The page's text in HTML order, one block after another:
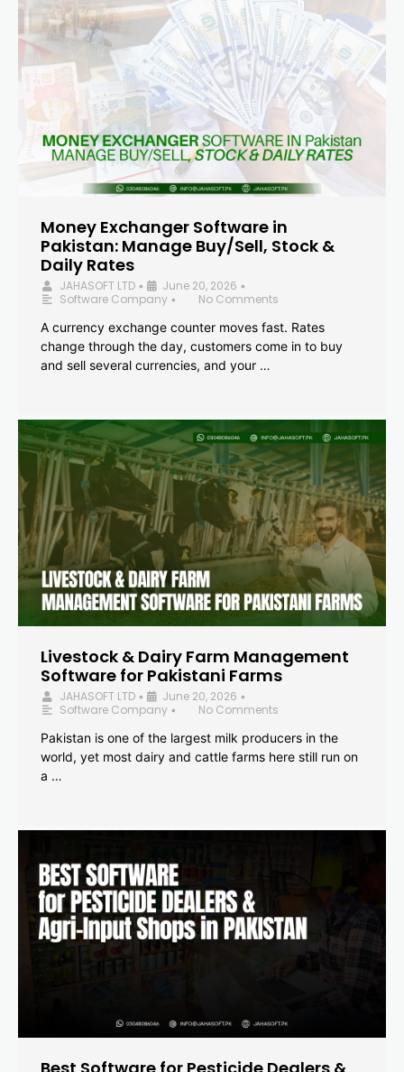
Money Exchanger Software in
Pakistan: Manage Buy/Sell, Stock &
Daily Rates
JAHASOFT LTD • June 20, 2026 •
Software Company •
No Comments
A currency exchange counter moves fast. Rates
change through the day, customers come in to buy
and sell several currencies, and your …
Livestock & Dairy Farm Management
Software for Pakistani Farms
JAHASOFT LTD • June 20, 2026 •
Software Company •
No Comments
Pakistan is one of the largest milk producers in the
world, yet most dairy and cattle farms here still run on
a …